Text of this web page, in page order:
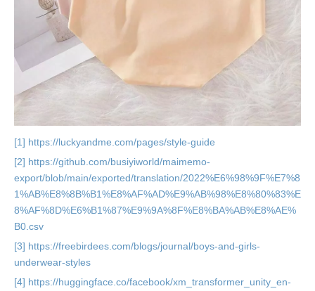
[1] https://luckyandme.com/pages/style-guide
[2] https://github.com/busiyiworld/maimemo-
export/blob/main/exported/translation/2022%E6%98%9F%E7%8
1%AB%E8%8B%B1%E8%AF%AD%E9%AB%98%E8%80%83%E
8%AF%8D%E6%B1%87%E9%9A%8F%E8%BA%AB%E8%AE%
B0.csv
[3] https://freebirdees.com/blogs/journal/boys-and-girls-
underwear-styles
[4] https://huggingface.co/facebook/xm_transformer_unity_en-